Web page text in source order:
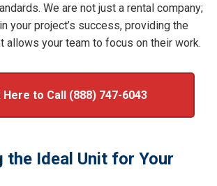
We are not just a rental company;
your project’s success, providing the
allows your team to focus on their work.
Here to Call (888) 747-6043
the Ideal Unit for Your